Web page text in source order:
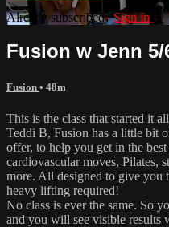
Already subscribed?Sign in
Fusion w Jenn 5/
Fusion • 48m
This is the class that started it
Teddi B, Fusion has a little bit
offer, to help you get in the
cardiovascular moves, Pilates,
more. All designed to give you
heavy lifting required!
No class is ever the same. So
and you will see visible results